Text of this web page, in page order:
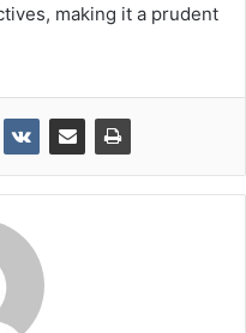
making it a prudent